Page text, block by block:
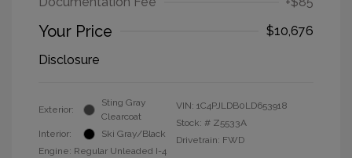
Your Price
$10,676
Disclosure
Exterior:
Sting Gray
Clearcoat
Interior:
Ski Gray/Black
Engine: Regular Unleaded I-4
VIN: 1C4PJLDB0LD653918
Stock: # Z5533A
Drivetrain: FWD